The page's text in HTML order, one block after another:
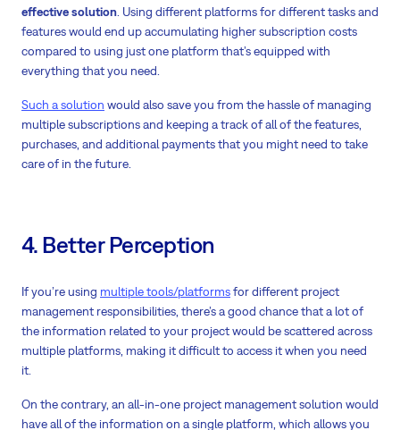
effective solution . Using different platforms for different tasks and
features would end up accumulating higher subscription costs
compared to using just one platform that’s equipped with
everything that you need.
Such a solution would also save you from the hassle of managing
multiple subscriptions and keeping a track of all of the features,
purchases, and additional payments that you might need to take
care of in the future.
4. Better Perception
If you’re using multiple tools/platformsfor different project
management responsibilities, there’s a good chance that a lot of
the information related to your project would be scattered across
multiple platforms, making it difficult to access it when you need
it.
On the contrary, an all-in-one project management solution would
have all of the information on a single platform, which allows you